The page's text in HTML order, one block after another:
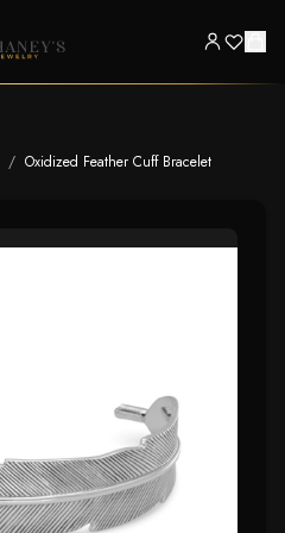
/ Oxidized Feather Cuff Bracelet